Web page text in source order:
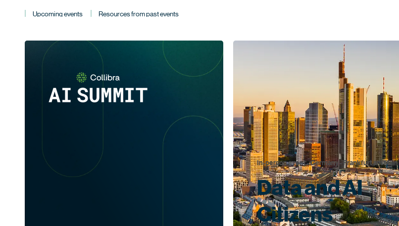
Upcoming events Resources from past events
In-person event - Germany - Frankfurt am Main
Data and AI
Citizens